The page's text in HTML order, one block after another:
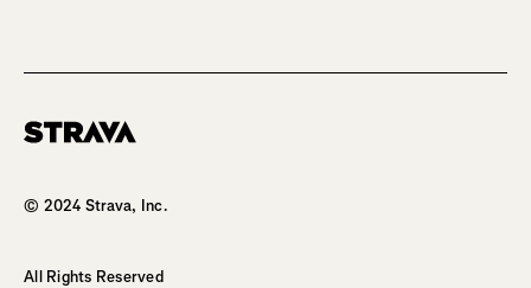
© 2024 Strava, Inc.
All Rights Reserved